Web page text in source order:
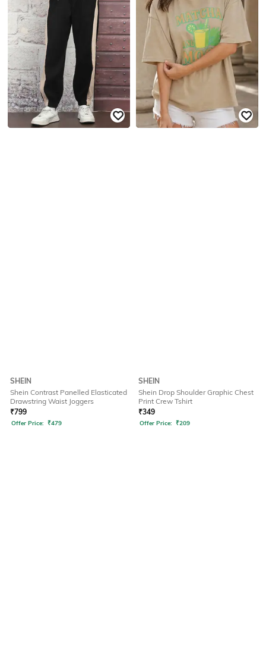
SHEIN
Shein Contrast Panelled Elasticated
Drawstring Waist Joggers
₹799
Offer Price: ₹479
SHEIN
Shein Drop Shoulder Graphic Chest
Print Crew Tshirt
₹349
Offer Price: ₹209